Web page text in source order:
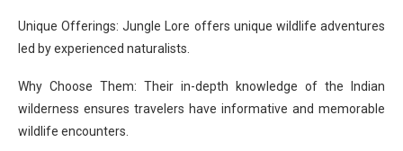
Unique Offerings: Jungle Lore offers unique wildlife adventures
led by experienced naturalists.
Why Choose Them: Their in-depth knowledge of the Indian
wilderness ensures travelers have informative and memorable
wildlife encounters.